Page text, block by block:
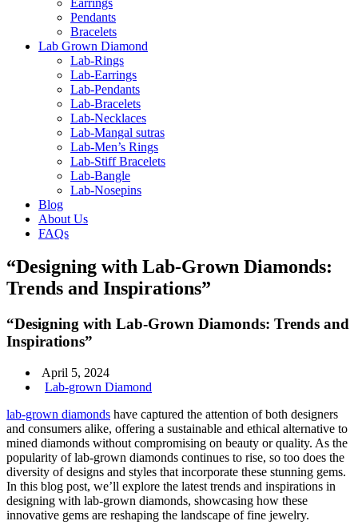
Pendants
Bracelets
Lab Grown Diamond
Lab-Rings
Lab-Earrings
Lab-Pendants
Lab-Bracelets
Lab-Necklaces
Lab-Mangal sutras
Lab-Men’s Rings
Lab-Stiff Bracelets
Lab-Bangle
Lab-Nosepins
Blog
About Us
FAQs
“Designing with Lab-Grown Diamonds:
Trends and Inspirations”
“Designing with Lab-Grown Diamonds: Trends and
Inspirations”
April 5, 2024
Lab-grown Diamond
lab-grown diamonds have captured the attention of both designers
and consumers alike, offering a sustainable and ethical alternative to
mined diamonds without compromising on beauty or quality. As the
popularity of lab-grown diamonds continues to rise, so too does the
diversity of designs and styles that incorporate these stunning gems.
In this blog post, we’ll explore the latest trends and inspirations in
designing with lab-grown diamonds, showcasing how these
innovative gems are reshaping the landscape of fine jewelry.